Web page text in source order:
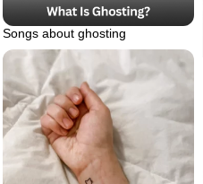
Songs about ghosting